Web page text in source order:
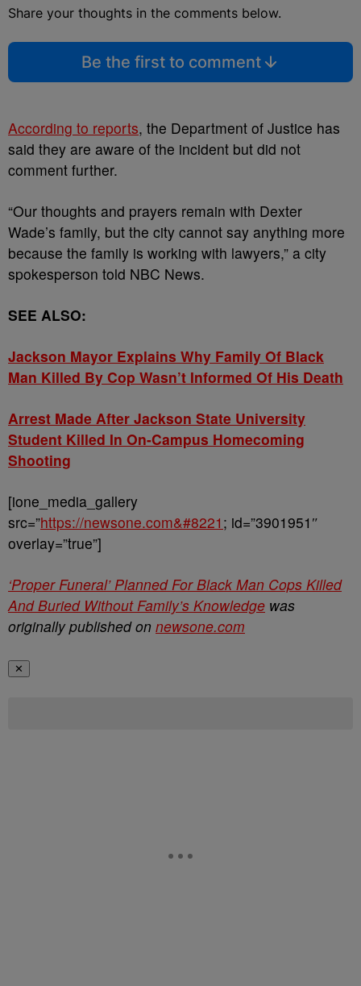
Share your thoughts in the comments below.
Be the first to comment
According to reports, the Department of Justice has
said they are aware of the incident but did not
comment further.
“Our thoughts and prayers remain with Dexter
Wade’s family, but the city cannot say anything more
because the family is working with lawyers,” a city
spokesperson told NBC News.
SEE ALSO:
Jackson Mayor Explains Why Family Of Black
Man Killed By Cop Wasn’t Informed Of His Death
Arrest Made After Jackson State University
Student Killed In On-Campus Homecoming
Shooting
[ione_media_gallery
src=”https://newsone.com&#8221 ; id=”3901951″
overlay=”true”]
‘Proper Funeral’ Planned For Black Man Cops Killed
And Buried Without Family’s Knowledge was
originally published on newsone.com
✕